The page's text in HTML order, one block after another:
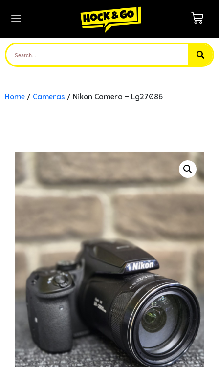
Home / Cameras / Nikon Camera – Lg27086